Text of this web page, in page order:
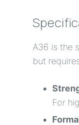
A36 is the
but
For